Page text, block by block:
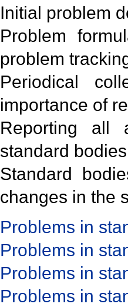
Initial problem
Problem
problem
Periodical
importance of
Reporting all
standard
Standard
changes in the
Problems in
Problems in
Problems in
Problems in